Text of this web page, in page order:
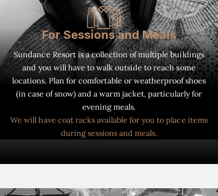
For Sessions and Meals
Sundance Resort is a collection of multiple buildings
and you will have to walk outside to reach some
locations. Plan for comfortable or weatherproof shoes
(in case of snow) and a warm jacket, particularly for
evening meals.
We will have coat racks available for you to place items
during sessions and meals.